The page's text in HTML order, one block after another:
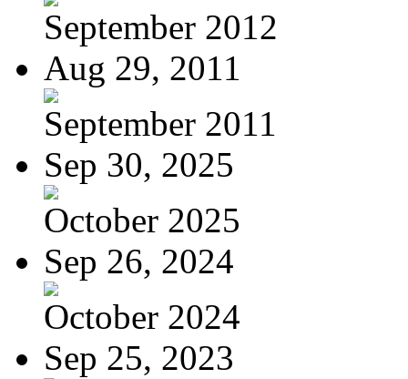
September 2012
Aug 29, 2011
September 2011
Sep 30, 2025
October 2025
Sep 26, 2024
October 2024
Sep 25, 2023